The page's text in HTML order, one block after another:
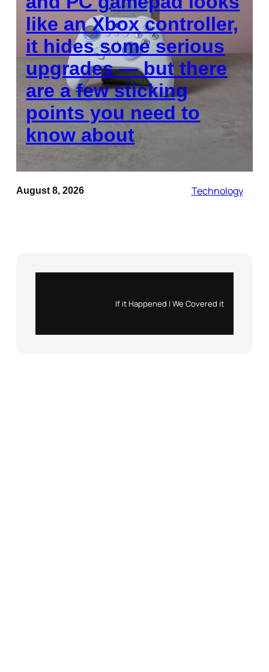
like an Xbox controller,
it hides some serious
upgrades — but there
are a few sticking
points you need to
know about
August 8, 2026 Technology
If it Happened | We Covered it